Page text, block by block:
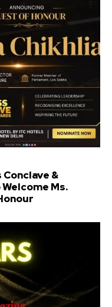
Conclave &
Ms.